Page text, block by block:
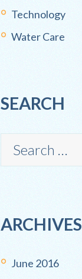
Technology
Water Care
SEARCH
ARCHIVES
June 2016